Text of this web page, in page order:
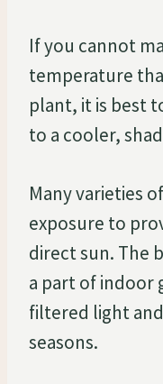
If you cannot
temperature
plant, it is best
to a cooler,
Many varieties
exposure to
direct sun. The
a part of indoor
filtered light
seasons.